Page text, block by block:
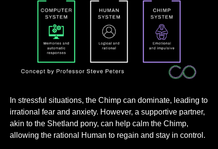
In stressful situations, the Chimp can dominate, leading to
irrational fear and anxiety. However, a supportive partner,
akin to the Shetland pony, can help calm the Chimp,
allowing the rational Human to regain and stay in control.